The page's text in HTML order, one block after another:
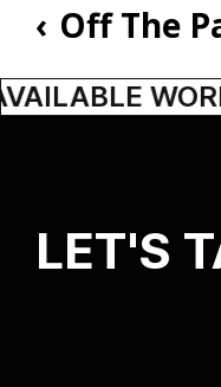
‹ Off The
LET'S